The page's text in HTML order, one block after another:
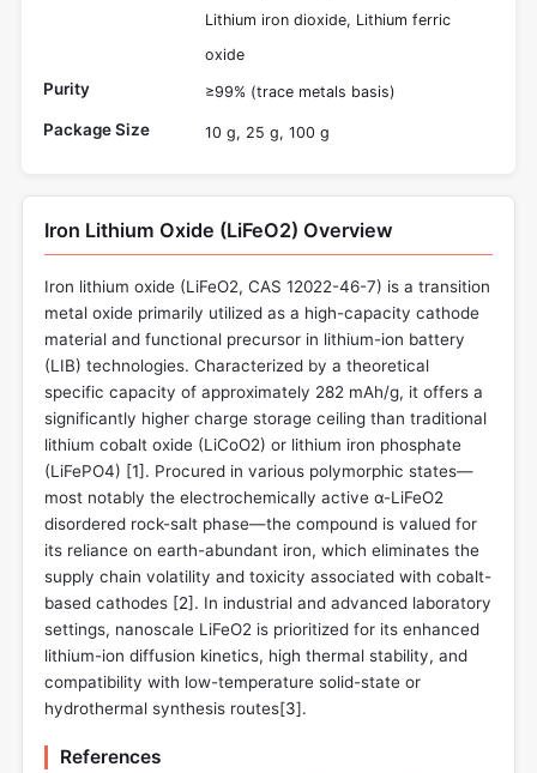
Lithium iron dioxide, Lithium ferric
oxide
Purity ≥99% (trace metals basis)
Package Size 10 g, 25 g, 100 g
Iron Lithium Oxide (LiFeO2) Overview
Iron lithium oxide (LiFeO2, CAS 12022-46-7) is a transition
metal oxide primarily utilized as a high-capacity cathode
material and functional precursor in lithium-ion battery
(LIB) technologies. Characterized by a theoretical
specific capacity of approximately 282 mAh/g, it offers a
significantly higher charge storage ceiling than traditional
lithium cobalt oxide (LiCoO2) or lithium iron phosphate
(LiFePO4) [1]. Procured in various polymorphic states—
most notably the electrochemically active α-LiFeO2
disordered rock-salt phase—the compound is valued for
its reliance on earth-abundant iron, which eliminates the
supply chain volatility and toxicity associated with cobalt-
based cathodes [2]. In industrial and advanced laboratory
settings, nanoscale LiFeO2 is prioritized for its enhanced
lithium-ion diffusion kinetics, high thermal stability, and
compatibility with low-temperature solid-state or
hydrothermal synthesis routes[3].
References